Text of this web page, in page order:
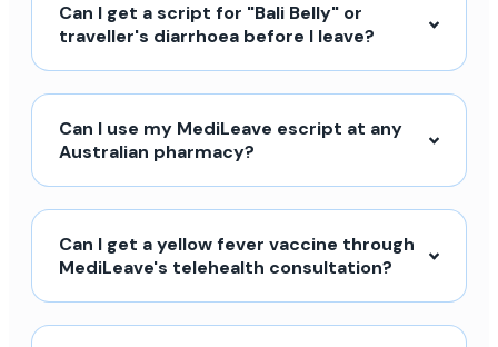
Can I get a script for "Bali Belly" or
traveller's diarrhoea before I leave?
Can I use my MediLeave escript at any
Australian pharmacy?
Can I get a yellow fever vaccine through
MediLeave's telehealth consultation?